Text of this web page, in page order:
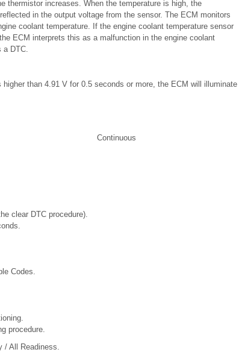
thermistor increases. When the temperature is high, the
in the output voltage from the sensor. The ECM monitors
coolant temperature. If the engine coolant temperature sensor
ECM interprets this as a malfunction in the engine coolant
a DTC.
than 4.91 V for 0.5 seconds or more, the ECM will illuminate
Continuous
clear DTC procedure).
Codes.
procedure.
/ All Readiness.